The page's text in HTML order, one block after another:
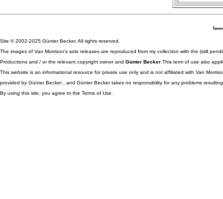
Site © 2002-2025 Günter Becker. All rights reserved.
The images of Van Morrison's solo releases are reproduced from my collection with the (still
Productions and / or the relevant copyright owner and Günter Becker .This term of use also
This website is an informational resource for private use only and is not affiliated with Van
provided by Günter Becker , and Günter Becker takes no responsibility for any problems
By using this site, you agree to the Terms of Use.